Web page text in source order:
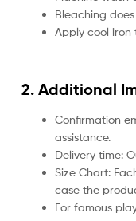
Bleaching
Apply cool iron
2. Additional
Confirmation
assistance.
Delivery time:
Size Chart:
case the
For famous